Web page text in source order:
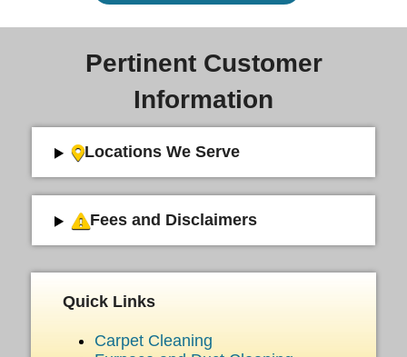
Pertinent Customer
Information
Locations We Serve
Fees and Disclaimers
Quick Links
Carpet Cleaning